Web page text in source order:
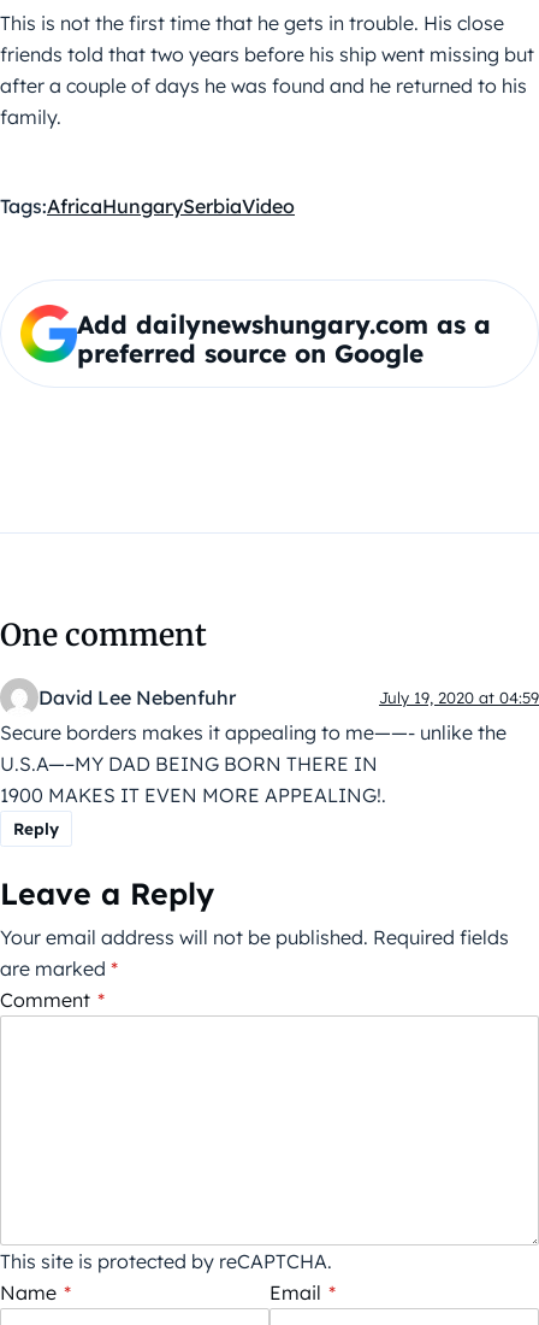
This is not the first time that he gets in trouble. His close
friends told that two years before his ship went missing but
after a couple of days he was found and he returned to his
family.
Tags:AfricaHungarySerbiaVideo
Add dailynewshungary.com as a
preferred source on Google
One comment
David Lee Nebenfuhr July 19, 2020 at 04:59
Secure borders makes it appealing to me——- unlike the
U.S.A—–MY DAD BEING BORN THERE IN
1900 MAKES IT EVEN MORE APPEALING!.
Reply
Leave a Reply
Your email address will not be published. Required fields
are marked *
Comment *
This site is protected by reCAPTCHA.
Name * Email *